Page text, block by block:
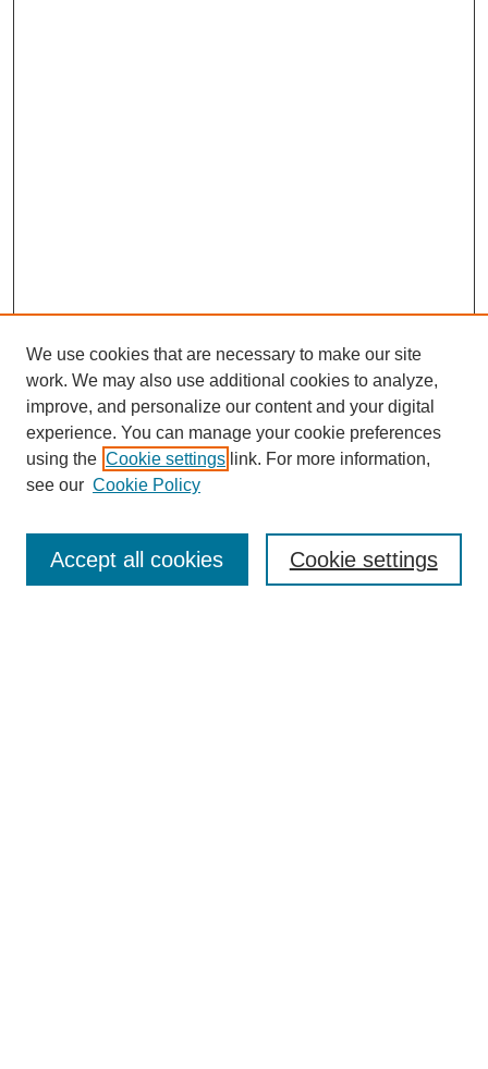
Browse
Collections
Disciplines
We use cookies that are necessary to make our site
work. We may also use additional cookies to analyze,
improve, and personalize our content and your digital
experience. You can manage your cookie preferences
using the Cookie settings link. For more information,
see our Cookie Policy
Cookie settings
Accept all cookies